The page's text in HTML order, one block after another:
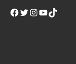
Facebook
Twitter Instagram YouTube TikTok